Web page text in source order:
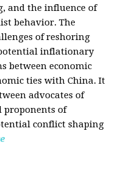
and the influence of
behavior. The
of reshoring
inflationary
between economic
ties with China. It
advocates of
proponents of
conflict shaping